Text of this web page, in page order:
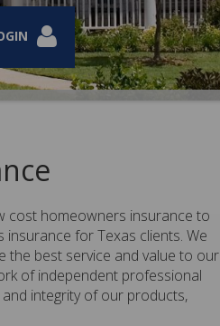
cost homeowners insurance to
for Texas clients. We
the best service and value to our
of independent professional
integrity of our products,